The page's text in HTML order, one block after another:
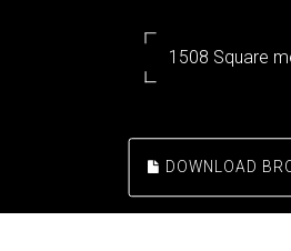
1508 Square
DOWNLOAD